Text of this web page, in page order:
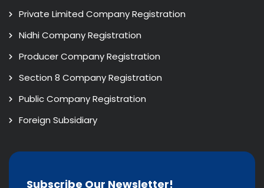
Private Limited Company Registration
Nidhi Company Registration
Producer Company Registration
Section 8 Company Registration
Public Company Registration
Foreign Subsidiary
Subscribe Our Newsletter!